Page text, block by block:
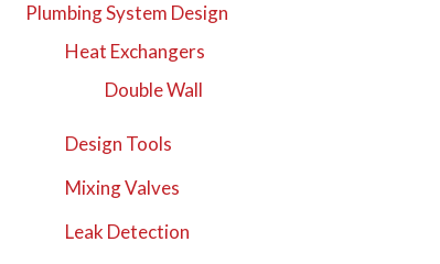
Plumbing System Design
Heat Exchangers
Double Wall
Design Tools
Mixing Valves
Leak Detection